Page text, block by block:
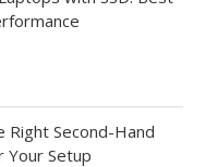
Right Second-Hand
Your Setup